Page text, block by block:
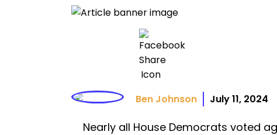
Ben Johnson July 11, 2024
Nearly all House Democrats voted